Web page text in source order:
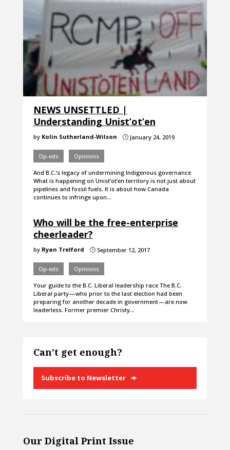
NEWS UNSETTLED |
Understanding Unist’ot’en
by Kolin Sutherland-Wilson }January 24, 2019
Op-eds Opinions
And B.C.’s legacy of undermining Indigenous governance
What is happening on Unist’ot’en territory is not just about
pipelines and fossil fuels. It is about how Canada
continues to infringe upon…
Who will be the free-enterprise
cheerleader?
by Ryan Trelford }September 12, 2017
Op-eds Opinions
Your guide to the B.C. Liberal leadership race The B.C.
Liberal party — who prior to the last election had been
preparing for another decade in government — are now
leaderless. Former premier Christy…
Can’t get enough?
Subscribe to Newsletter
Our Digital Print Issue